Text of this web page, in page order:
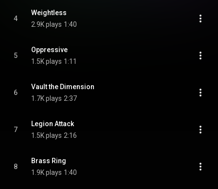
4
Weightless
2.9K plays 1:40
5
Oppressive
1.5K plays 1:11
6
Vault the Dimension
1.7K plays 2:37
7
Legion Attack
1.5K plays 2:16
8
Brass Ring
1.9K plays 1:40